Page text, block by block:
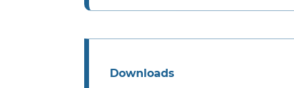
Downloads